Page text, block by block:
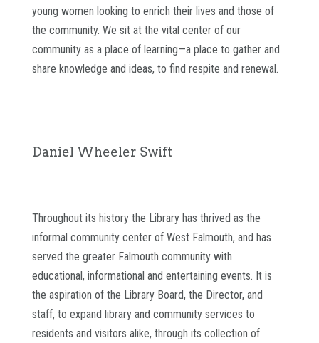
young women looking to enrich their lives and those of
the community. We sit at the vital center of our
community as a place of learning—a place to gather and
share knowledge and ideas, to find respite and renewal.
Daniel Wheeler Swift
Throughout its history the Library has thrived as the
informal community center of West Falmouth, and has
served the greater Falmouth community with
educational, informational and entertaining events. It is
the aspiration of the Library Board, the Director, and
staff, to expand library and community services to
residents and visitors alike, through its collection of